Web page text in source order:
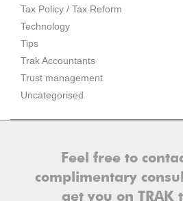
Tax Policy / Tax Reform
Technology
Tips
Trak Accountants
Trust management
Uncategorised
Feel free to
complimentary
get you on TRAK